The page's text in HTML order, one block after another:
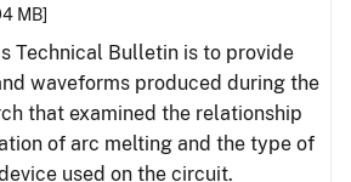
MB]
Technical Bulletin is to provide
waveforms produced during the
that examined the relationship
of arc melting and the type of
used on the circuit.